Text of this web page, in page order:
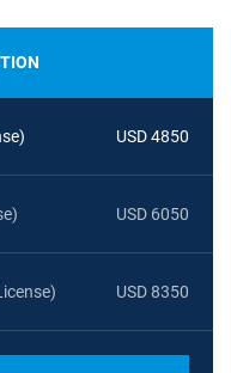
USD 4850
USD 6050
USD 8350